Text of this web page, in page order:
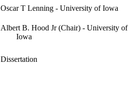
Oscar T Lenning - University of Iowa
Albert B. Hood Jr (Chair) - University of
Iowa
Dissertation